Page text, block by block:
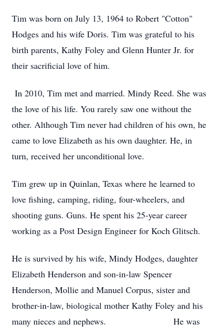
Tim was born on July 13, 1964 to Robert "Cotton"
Hodges and his wife Doris. Tim was grateful to his
birth parents, Kathy Foley and Glenn Hunter Jr. for
their sacrificial love of him.
In 2010, Tim met and married. Mindy Reed. She was
the love of his life. You rarely saw one without the
other. Although Tim never had children of his own, he
came to love Elizabeth as his own daughter. He, in
turn, received her unconditional love.
Tim grew up in Quinlan, Texas where he learned to
love fishing, camping, riding, four-wheelers, and
shooting guns. Guns. He spent his 25-year career
working as a Post Design Engineer for Koch Glitsch.
He is survived by his wife, Mindy Hodges, daughter
Elizabeth Henderson and son-in-law Spencer
Henderson, Mollie and Manuel Corpus, sister and
brother-in-law, biological mother Kathy Foley and his
many nieces and nephews. He was